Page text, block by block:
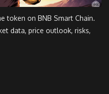
token on BNB Smart Chain.
data, price outlook, risks,